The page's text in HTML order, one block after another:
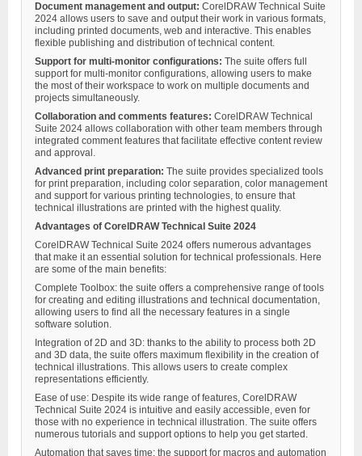
Document management and output: CorelDRAW Technical Suite
2024 allows users to save and output their work in various formats,
including printed documents, web and interactive. This enables
flexible publishing and distribution of technical content.
Support for multi-monitor configurations: The suite offers full
support for multi-monitor configurations, allowing users to make
the most of their workspace to work on multiple documents and
projects simultaneously.
Collaboration and comments features: CorelDRAW Technical
Suite 2024 allows collaboration with other team members through
integrated comment features that facilitate effective content review
and approval.
Advanced print preparation: The suite provides specialized tools
for print preparation, including color separation, color management
and support for various printing technologies, to ensure that
technical illustrations are printed with the highest quality.
Advantages of CorelDRAW Technical Suite 2024
CorelDRAW Technical Suite 2024 offers numerous advantages
that make it an essential solution for technical professionals. Here
are some of the main benefits:
Complete Toolbox: the suite offers a comprehensive range of tools
for creating and editing illustrations and technical documentation,
allowing users to find all the necessary features in a single
software solution.
Integration of 2D and 3D: thanks to the ability to process both 2D
and 3D data, the suite offers maximum flexibility in the creation of
technical illustrations. This allows users to create complex
representations efficiently.
Ease of use: Despite its wide range of features, CorelDRAW
Technical Suite 2024 is intuitive and easily accessible, even for
those with no experience in technical illustration. The suite offers
numerous tutorials and support options to help you get started.
Automation that saves time: the support for macros and automation